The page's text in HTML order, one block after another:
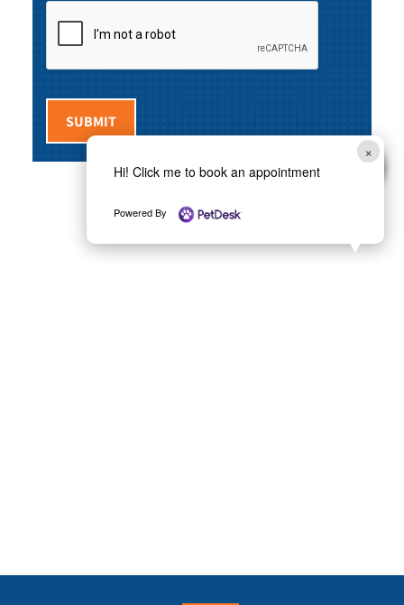
×
Hi! Click me to book an appointment
Powered By
SUBMIT